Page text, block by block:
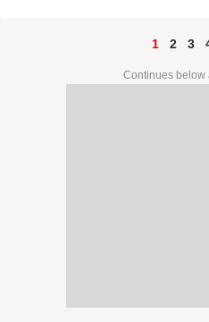
1 2 3
Continues below